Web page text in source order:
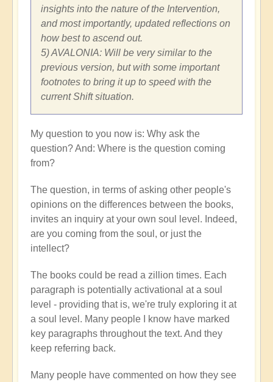
insights into the nature of the Intervention,
and most importantly, updated reflections on
how best to ascend out.
5) AVALONIA: Will be very similar to the
previous version, but with some important
footnotes to bring it up to speed with the
current Shift situation.
My question to you now is: Why ask the
question? And: Where is the question coming
from?
The question, in terms of asking other people's
opinions on the differences between the books,
invites an inquiry at your own soul level. Indeed,
are you coming from the soul, or just the
intellect?
The books could be read a zillion times. Each
paragraph is potentially activational at a soul
level - providing that is, we're truly exploring it at
a soul level. Many people I know have marked
key paragraphs throughout the text. And they
keep referring back.
Many people have commented on how they see